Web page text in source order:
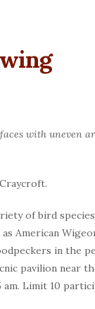
with uneven
of bird
American
in the
pavilion near
Limit 10